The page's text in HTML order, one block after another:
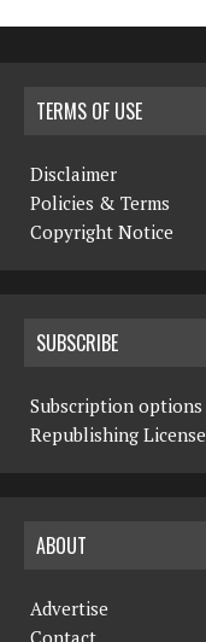
TERMS OF USE
Disclaimer
Policies & Terms
Copyright Notice
SUBSCRIBE
Subscription options
Republishing License
ABOUT
Advertise